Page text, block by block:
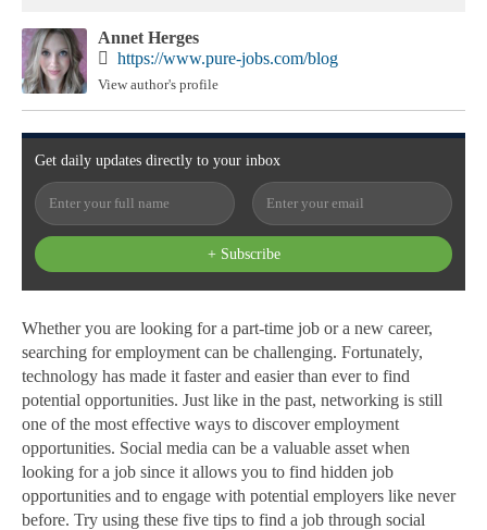
Annet Herges
https://www.pure-jobs.com/blog
View author's profile
Get daily updates directly to your inbox
+ Subscribe
Whether you are looking for a part-time job or a new career,
searching for employment can be challenging. Fortunately,
technology has made it faster and easier than ever to find
potential opportunities. Just like in the past, networking is still
one of the most effective ways to discover employment
opportunities. Social media can be a valuable asset when
looking for a job since it allows you to find hidden job
opportunities and to engage with potential employers like never
before. Try using these five tips to find a job through social